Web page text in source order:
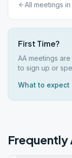
All meetings in
First Time?
AA meetings
to sign up or
What to expect
Frequently